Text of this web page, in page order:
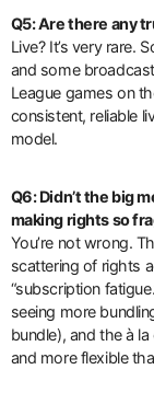
Q5: Are there any
Live? It’s very rare.
and some
League games on
consistent, reliable
model.
Q6: Didn’t the big
making rights so
You’re not wrong.
scattering of rights
“subscription
seeing more
bundle), and the à
and more flexible